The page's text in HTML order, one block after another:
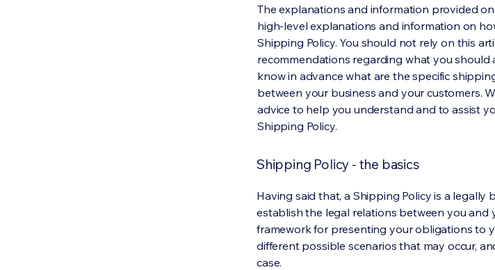
The explanations and information provided
high-level explanations and information on
Shipping Policy. You should not rely on this
recommendations regarding what you should
know in advance what are the specific
between your business and your customers.
advice to help you understand and to assist
Shipping Policy.
Shipping Policy - the basics
Having said that, a Shipping Policy is a
establish the legal relations between you and
framework for presenting your obligations to
different possible scenarios that may occur,
case.